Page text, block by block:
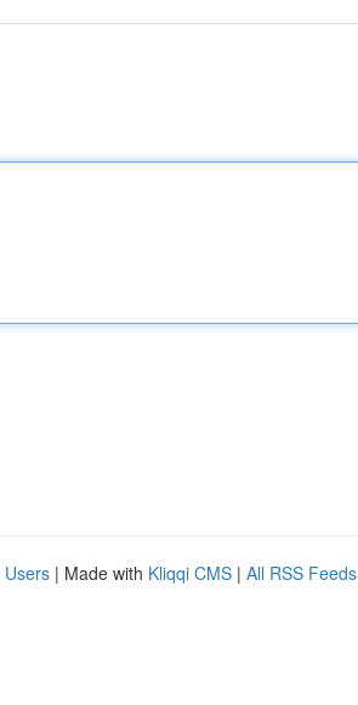
Users | Made with Kliqqi CMS | All RSS Feeds